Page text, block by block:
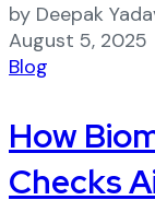
by Deepak
August 5, 2025
Blog
How
Checks